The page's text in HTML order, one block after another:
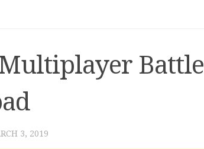
Battle
3, 2019